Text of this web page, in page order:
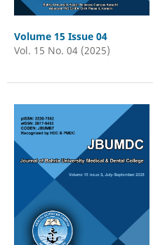
Volume 15 Issue 04
Vol. 15 No. 04 (2025)